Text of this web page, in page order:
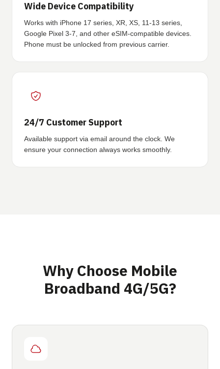
Wide Device Compatibility
Works with iPhone 17 series, XR, XS, 11-13 series,
Google Pixel 3-7, and other eSIM-compatible devices.
Phone must be unlocked from previous carrier.
24/7 Customer Support
Available support via email around the clock. We
ensure your connection always works smoothly.
Why Choose Mobile
Broadband 4G/5G?